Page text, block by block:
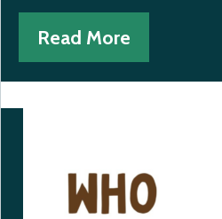
Read More